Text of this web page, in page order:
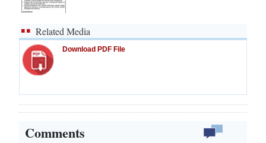
Related Media
Download PDF File
Comments